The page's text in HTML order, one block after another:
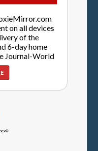
on all devices
of the
6-day home
Journal-World